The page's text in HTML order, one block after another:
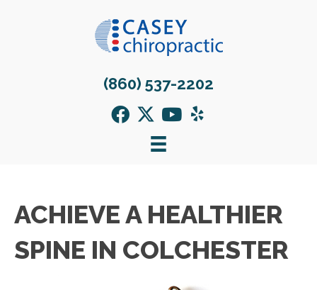
(860) 537-2202
ACHIEVE A HEALTHIER
SPINE IN COLCHESTER